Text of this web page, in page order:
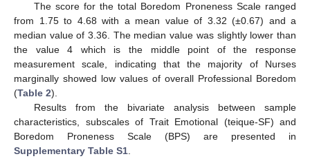
The score for the total Boredom Proneness Scale ranged
from 1.75 to 4.68 with a mean value of 3.32 (±0.67) and a
median value of 3.36. The median value was slightly lower than
the value 4 which is the middle point of the response
measurement scale, indicating that the majority of Nurses
marginally showed low values of overall Professional Boredom
(Table 2).
Results from the bivariate analysis between sample
characteristics, subscales of Trait Emotional (teique-SF) and
Boredom Proneness Scale (BPS) are presented in
Supplementary Table S1.